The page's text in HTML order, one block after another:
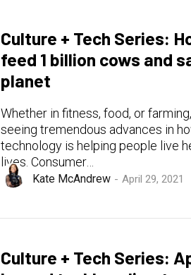
Culture + Tech Series:
feed 1 billion cows and
planet
Whether in fitness, food, or
seeing tremendous advances in
technology is helping people live
lives. Consumer…
Kate McAndrew April 29, 2021
Culture + Tech Series: